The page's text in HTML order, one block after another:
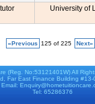
University of
«Previous 125 of 225 Next»
(Reg. No:53121401W) All
Far East Finance Building
Email:
Tel: 65286376